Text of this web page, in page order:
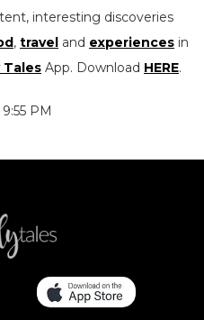
interesting discoveries
, travel and experiences in
Tales App. Download HERE.
PM